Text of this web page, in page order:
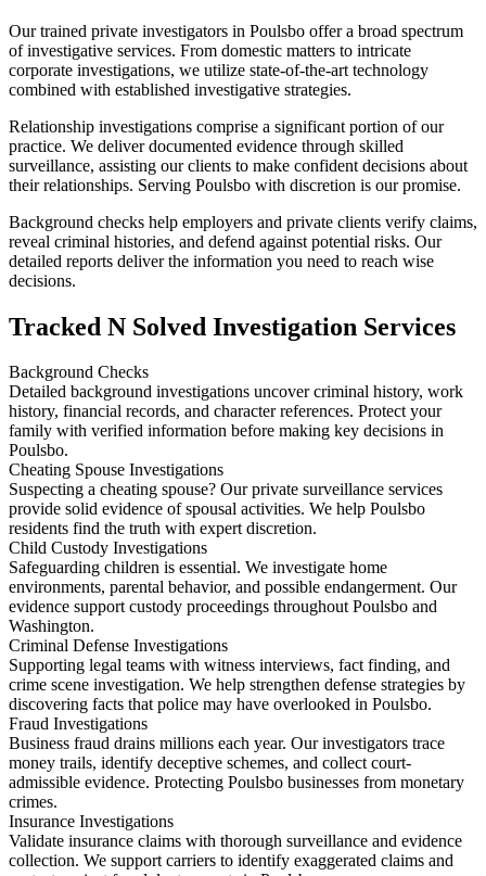
Our trained private investigators in Poulsbo offer a broad spectrum
of investigative services. From domestic matters to intricate
corporate investigations, we utilize state-of-the-art technology
combined with established investigative strategies.
Relationship investigations comprise a significant portion of our
practice. We deliver documented evidence through skilled
surveillance, assisting our clients to make confident decisions about
their relationships. Serving Poulsbo with discretion is our promise.
Background checks help employers and private clients verify claims,
reveal criminal histories, and defend against potential risks. Our
detailed reports deliver the information you need to reach wise
decisions.
Tracked N Solved Investigation Services
Background Checks
Detailed background investigations uncover criminal history, work
history, financial records, and character references. Protect your
family with verified information before making key decisions in
Poulsbo.
Cheating Spouse Investigations
Suspecting a cheating spouse? Our private surveillance services
provide solid evidence of spousal activities. We help Poulsbo
residents find the truth with expert discretion.
Child Custody Investigations
Safeguarding children is essential. We investigate home
environments, parental behavior, and possible endangerment. Our
evidence support custody proceedings throughout Poulsbo and
Washington.
Criminal Defense Investigations
Supporting legal teams with witness interviews, fact finding, and
crime scene investigation. We help strengthen defense strategies by
discovering facts that police may have overlooked in Poulsbo.
Fraud Investigations
Business fraud drains millions each year. Our investigators trace
money trails, identify deceptive schemes, and collect court-
admissible evidence. Protecting Poulsbo businesses from monetary
crimes.
Insurance Investigations
Validate insurance claims with thorough surveillance and evidence
collection. We support carriers to identify exaggerated claims and